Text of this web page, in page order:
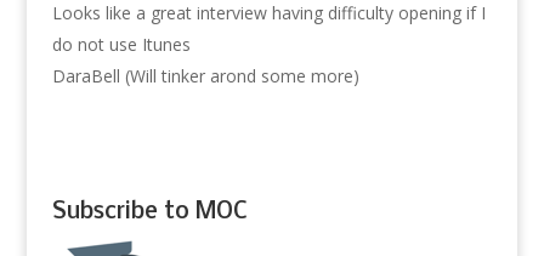
Looks like a great interview having difficulty opening if I
do not use Itunes
DaraBell (Will tinker arond some more)
Subscribe to MOC